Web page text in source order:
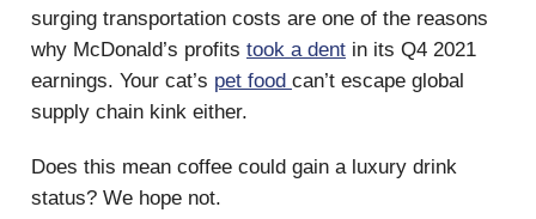
surging transportation costs are one of the reasons
why McDonald’s profits took a dent in its Q4 2021
earnings. Your cat’s pet food can’t escape global
supply chain kink either.
Does this mean coffee could gain a luxury drink
status? We hope not.